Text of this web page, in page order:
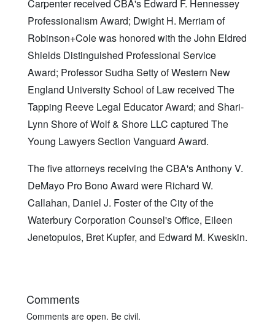
Carpenter received CBA's Edward F. Hennessey
Professionalism Award; Dwight H. Merriam of
Robinson+Cole was honored with the John Eldred
Shields Distinguished Professional Service
Award; Professor Sudha Setty of Western New
England University School of Law received The
Tapping Reeve Legal Educator Award; and Shari-
Lynn Shore of Wolf & Shore LLC captured The
Young Lawyers Section Vanguard Award.
The five attorneys receiving the CBA's Anthony V.
DeMayo Pro Bono Award were Richard W.
Callahan, Daniel J. Foster of the City of the
Waterbury Corporation Counsel's Office, Eileen
Jenetopulos, Bret Kupfer, and Edward M. Kweskin.
Comments
Comments are open. Be civil.